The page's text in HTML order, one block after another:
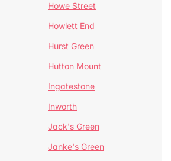
Howe Street
Howlett End
Hurst Green
Hutton Mount
Ingatestone
Inworth
Jack's Green
Janke's Green